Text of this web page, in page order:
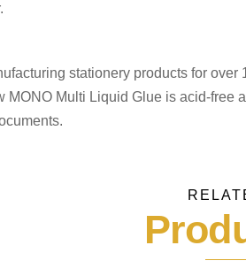
stationery products for
MONO Multi Liquid Glue is acid-free